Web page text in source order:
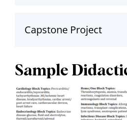
Capstone Project
Sample